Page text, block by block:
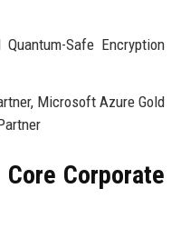
Safe Encryption
Microsoft Azure Gold
Corporate